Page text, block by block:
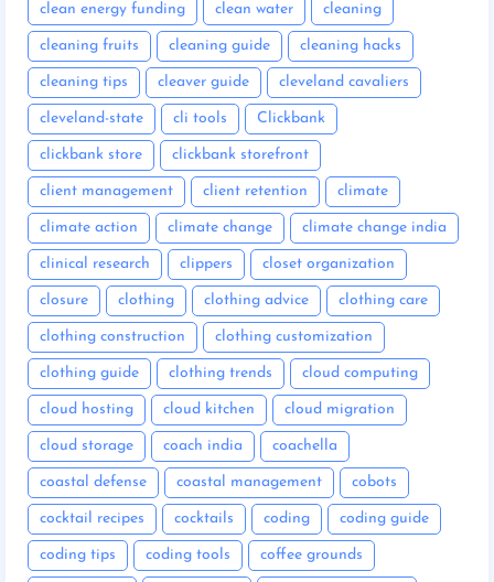
clean energy funding clean water cleaning
cleaning fruits cleaning guide cleaning hacks
cleaning tips cleaver guide cleveland cavaliers
cleveland-state cli tools Clickbank
clickbank store clickbank storefront
client management client retention climate
climate action climate change climate change india
clinical research clippers closet organization
closure clothing clothing advice clothing care
clothing construction clothing customization
clothing guide clothing trends cloud computing
cloud hosting cloud kitchen cloud migration
cloud storage coach india coachella
coastal defense coastal management cobots
cocktail recipes cocktails coding coding guide
coding tips coding tools coffee grounds